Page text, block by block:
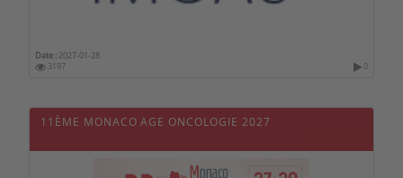
Date : 2027-01-28
3197
0
11ÈME MONACO AGE ONCOLOGIE 2027